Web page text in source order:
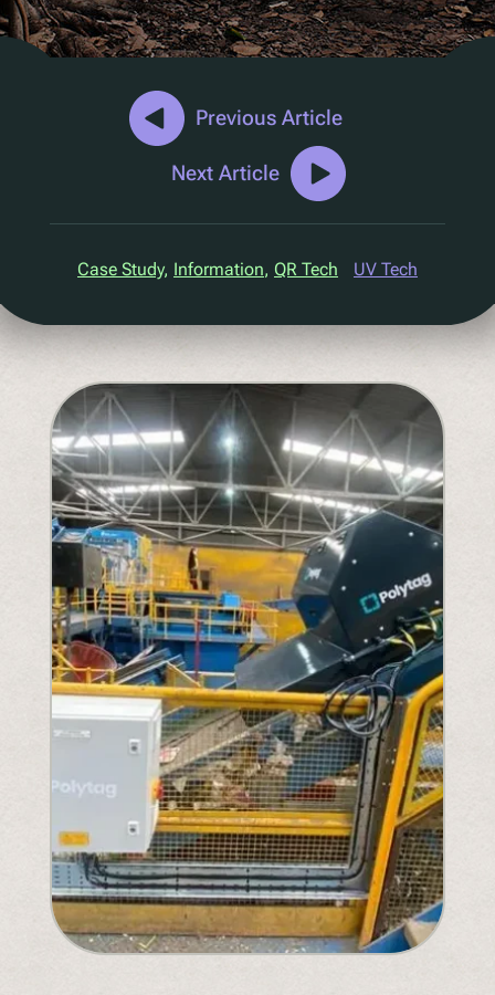
D2C Marketing
QR Reuse and Refill
Ecotrace
EPR Data
Enhanced Sortation
Lucozade
Ocado
Co-Op
Aldi
One Water
Understanding Upcoming Legislation
PPWR
SB54
EPR
ESPR
Contact
Meet The Team
Partners
Awards
QR Squared by Polytag
Previous Article
Next Article
Case Study, Information, QR Tech UV Tech